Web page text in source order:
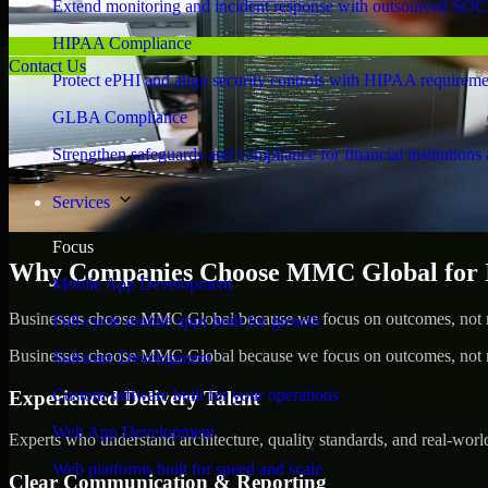
Extend monitoring and incident response with outsourced
HIPAA Compliance
Protect ePHI and align security controls with HIPAA
GLBA Compliance
Strengthen safeguards and compliance for financial institutions
Services
Focus
Mobile App Development
Full-cycle mobile apps built for growth
Software Development
Custom software built for your operations
Web App Development
Web platforms built for speed and scale
Contact Us
Why Companies Choose MMC Global for
Businesses choose MMC Global because we focus on outcomes,
Businesses choose MMC Global because we focus on outcomes,
Experienced Delivery Talent
Experts who understand architecture, quality standards, and real-
Clear Communication & Reporting